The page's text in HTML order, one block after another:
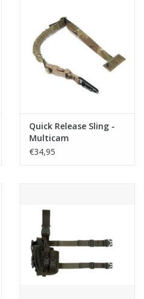
Quick Release Sling -
Multicam
€34,95